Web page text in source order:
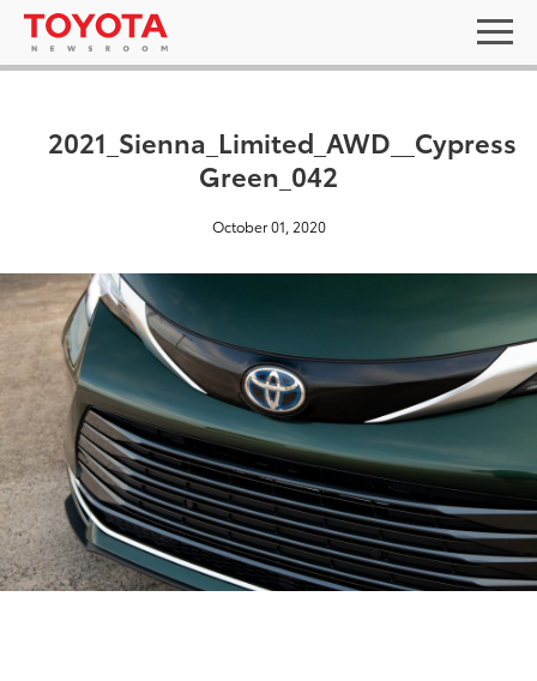
2021_Sienna_Limited_AWD__Cypress
Green_042
October 01, 2020